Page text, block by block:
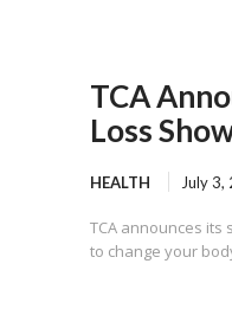
TCA
Loss
HEALTH July 3,
TCA announces its
to change your